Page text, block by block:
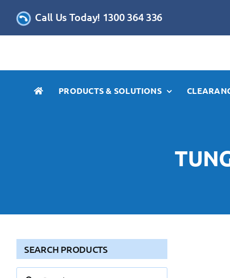
Call Us Today! 1300 364 336
PRODUCTS & SOLUTIONS
SEARCH PRODUCTS